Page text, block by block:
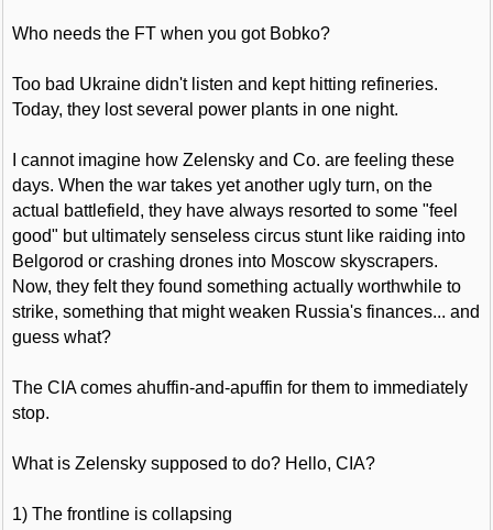
Who needs the FT when you got Bobko?
Too bad Ukraine didn't listen and kept hitting refineries.
Today, they lost several power plants in one night.
I cannot imagine how Zelensky and Co. are feeling these
days. When the war takes yet another ugly turn, on the
actual battlefield, they have always resorted to some "feel
good" but ultimately senseless circus stunt like raiding into
Belgorod or crashing drones into Moscow skyscrapers.
Now, they felt they found something actually worthwhile to
strike, something that might weaken Russia's finances... and
guess what?
The CIA comes ahuffin-and-apuffin for them to immediately
stop.
What is Zelensky supposed to do? Hello, CIA?
1) The frontline is collapsing